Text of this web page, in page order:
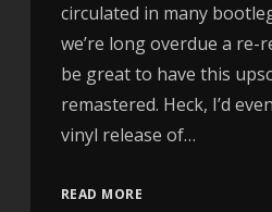
circulated in many
we’re long overdue a re-
be great to have this
remastered. Heck, I’d
vinyl release of…
READ MORE